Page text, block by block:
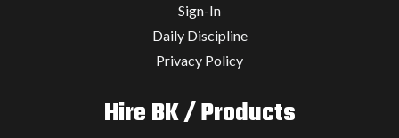
Sign-In
Daily Discipline
Privacy Policy
Hire BK / Products